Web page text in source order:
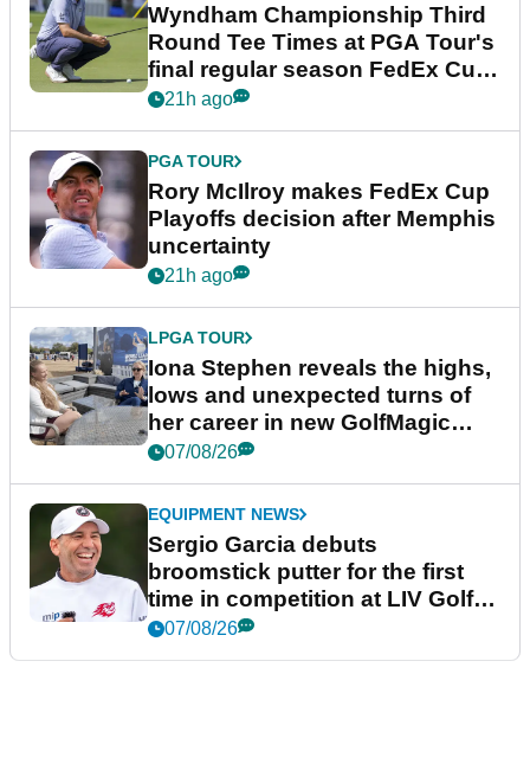
Wyndham Championship Third
Round Tee Times at PGA Tour's
final regular season FedEx Cup
event
21h ago
PGA TOUR
Rory McIlroy makes FedEx Cup
Playoffs decision after Memphis
uncertainty
21h ago
LPGA TOUR
Iona Stephen reveals the highs,
lows and unexpected turns of
her career in new GolfMagic
podcast Her Game
07/08/26
EQUIPMENT NEWS
Sergio Garcia debuts
broomstick putter for the first
time in competition at LIV Golf
New York
07/08/26